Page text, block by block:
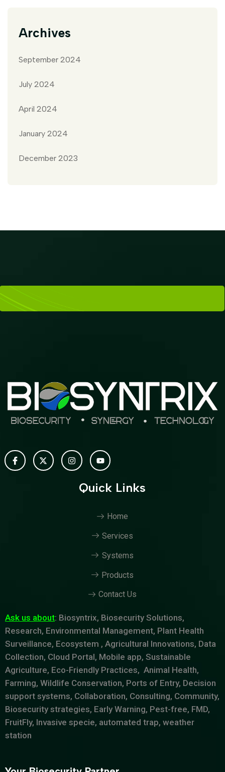
Archives
September 2024
July 2024
April 2024
January 2024
December 2023
Quick Links
Home
Services
Systems
Products
Contact Us
Ask us about: Biosyntrix, Biosecurity Solutions,
Research, Environmental Management, Plant Health
Surveillance, Ecosystem , Agricultural Innovations, Data
Collection, Cloud Portal, Mobile app, Sustainable
Agriculture, Eco-Friendly Practices, Animal Health,
Farming, Wildlife Conservation, Ports of Entry, Decision
support systems, Collaboration, Consulting, Community,
Biosecurity strategies, Early Warning, Pest-free, FMD,
FruitFly, Invasive specie, automated trap, weather
station